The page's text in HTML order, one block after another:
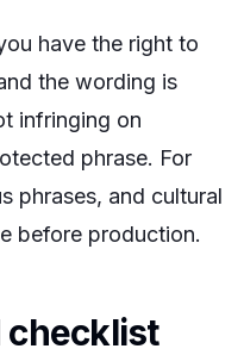
have the right to
the wording is
infringing on
phrase. For
phrases, and cultural
before production.
checklist